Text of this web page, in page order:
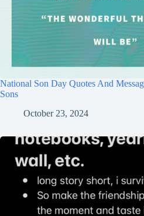
National Son Day Quotes And
Sons
October 23, 2024